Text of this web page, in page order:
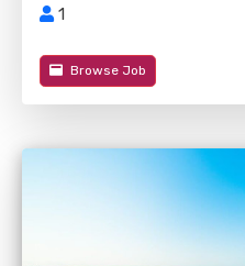
1
Browse Job